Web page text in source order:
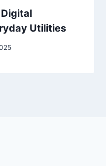
Digital
Utilities